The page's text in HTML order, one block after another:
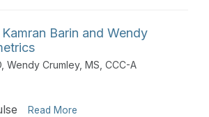
Barin and Wendy
Wendy Crumley, MS, CCC-A
Read More